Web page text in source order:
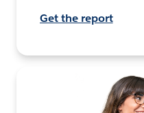
Get the report